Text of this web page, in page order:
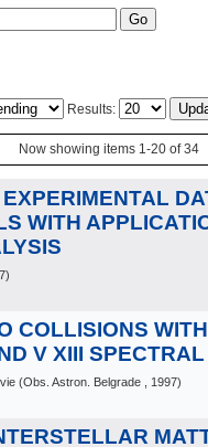
Results:
Now showing items 1-20 of 34
WITH
)
COLLISIONS
V XIII
(Obs. Astron. Belgrade , 1997)